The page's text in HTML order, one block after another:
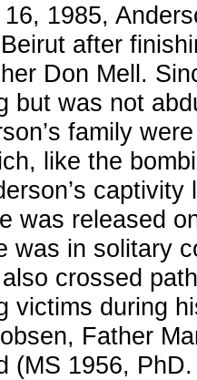
1985,
after
Don Mell.
but was not
family
like the
was released
was in solitary
crossed
victims during
Father
(MS 1956,